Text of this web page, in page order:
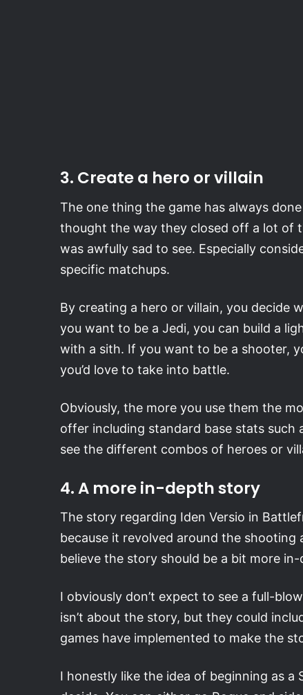
3. Create a hero or villain
The one thing the game has always
thought the way they closed off a lot of
was awfully sad to see. Especially
specific matchups.
By creating a hero or villain, you decide
you want to be a Jedi, you can build a
with a sith. If you want to be a shooter,
you’d love to take into battle.
Obviously, the more you use them the
offer including standard base stats such
see the different combos of heroes or
4. A more in-depth story
The story regarding Iden Versio in
because it revolved around the shooting
believe the story should be a bit more
I obviously don’t expect to see a full-
isn’t about the story, but they could
games have implemented to make the
I honestly like the idea of beginning as